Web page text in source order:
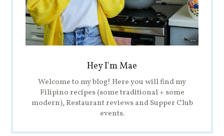
Hey I'm Mae
Welcome to my blog! Here you will find my
Filipino recipes (some traditional + some
modern), Restaurant reviews and Supper Club
events.